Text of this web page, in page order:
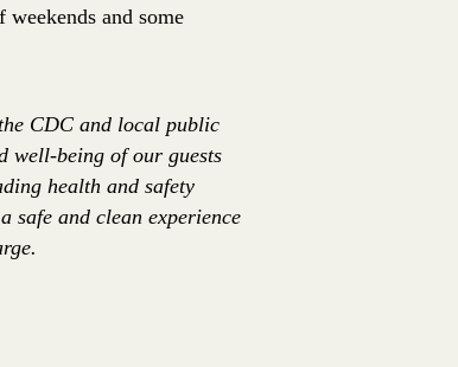
and some
CDC and local public
well-being of our guests
health and safety
safe and clean experience